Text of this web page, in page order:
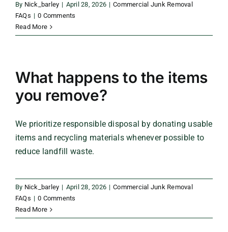
By Nick_barley | April 28, 2026 | Commercial Junk Removal
FAQs | 0 Comments
Read More
What happens to the items
you remove?
We prioritize responsible disposal by donating usable
items and recycling materials whenever possible to
reduce landfill waste.
By Nick_barley | April 28, 2026 | Commercial Junk Removal
FAQs | 0 Comments
Read More